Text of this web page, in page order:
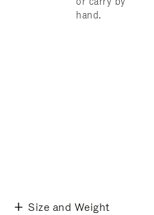
hand.
Size and Weight